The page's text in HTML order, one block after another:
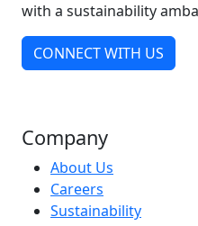
with a sustainability
CONNECT WITH US
Company
About Us
Careers
Sustainability